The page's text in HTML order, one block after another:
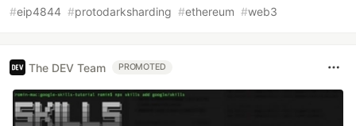
#eip4844 #protodarksharding #ethereum #web3
The DEV Team PROMOTED